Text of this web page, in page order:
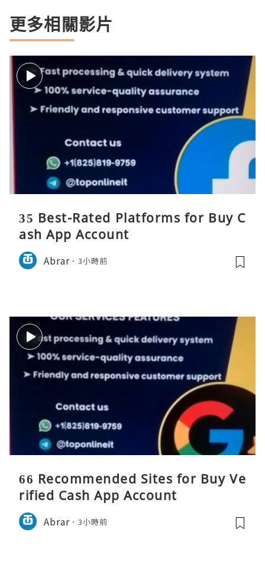
更多相關影片
35 Best-Rated Platforms for Buy C
ash App Account
Abrar 3小時前
66 Recommended Sites for Buy Ve
rified Cash App Account
Abrar 3小時前